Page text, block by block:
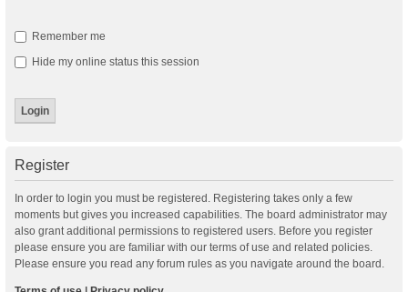
Remember me
Hide my online status this session
Register
In order to login you must be registered. Registering takes only a few
moments but gives you increased capabilities. The board administrator may
also grant additional permissions to registered users. Before you register
please ensure you are familiar with our terms of use and related policies.
Please ensure you read any forum rules as you navigate around the board.